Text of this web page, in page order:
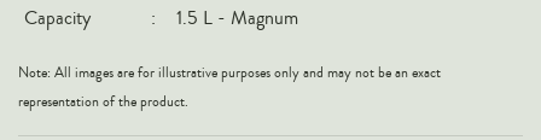
Spain
All Countries
Capacity
: 1.5 L - Magnum
Note: All images are for illustrative purposes only and may not be an exact
representation of the product.